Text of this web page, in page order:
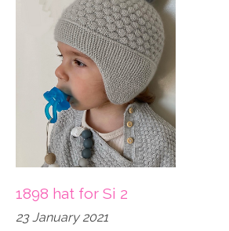
1898 hat for Si 2
23 January 2021